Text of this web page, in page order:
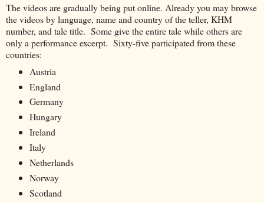
The videos are gradually being put online. Already you may browse
the videos by language, name and country of the teller, KHM
number, and tale title. Some give the entire tale while others are
only a performance excerpt. Sixty-five participated from these
countries:
Austria
England
Germany
Hungary
Ireland
Italy
Netherlands
Norway
Scotland